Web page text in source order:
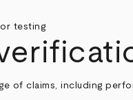
of claims, including